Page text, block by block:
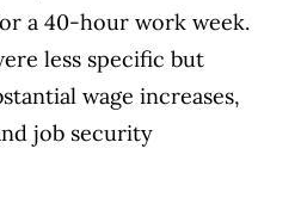
a 40-hour work week.
less specific but
wage increases,
job security